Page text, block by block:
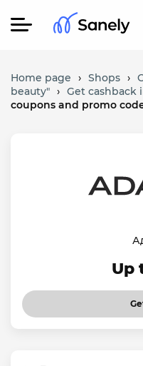
Home page › Shops ›
beauty" › Get cashback
coupons and promo
Up